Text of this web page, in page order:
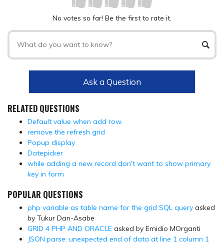
No votes so far! Be the first to rate it.
Ask a Question
RELATED QUESTIONS
Default value when add row.
remove the refresh grid
Popup display
Datepicker
while adding a new record don't want to show primary
key in form
POPULAR QUESTIONS
php variable as table name for the grid SQL query asked
by Tukur Dan-Asabe
GRID 4 PHP AND ORACLE asked by Emidio MOrganti
JSON.parse: unexpected end of data at line 1 column 1